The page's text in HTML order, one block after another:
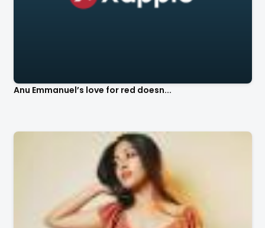
Anu Emmanuel’s love for red doesn...